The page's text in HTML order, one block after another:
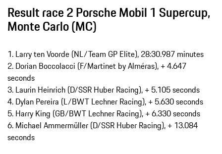
Result race 2 Porsche Mobil 1 Supercup,
Monte Carlo (MC)
1. Larry ten Voorde (NL/Team GP Elite), 28:30.987 minutes
2. Dorian Boccolacci (F/Martinet by Alméras), + 4.647
seconds
3. Laurin Heinrich (D/SSR Huber Racing), + 5.105 seconds
4. Dylan Pereira (L/BWT Lechner Racing), + 5.630 seconds
5. Harry King (GB/BWT Lechner Racing), + 6.330 seconds
6. Michael Ammermüller (D/SSR Huber Racing), + 13.084
seconds